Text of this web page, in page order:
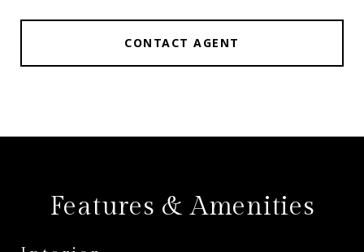
CONTACT AGENT
Features & Amenities